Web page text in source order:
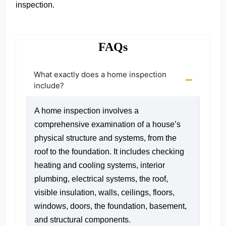
inspection.
FAQs
What exactly does a home inspection
include?
A home inspection involves a
comprehensive examination of a house’s
physical structure and systems, from the
roof to the foundation. It includes checking
heating and cooling systems, interior
plumbing, electrical systems, the roof,
visible insulation, walls, ceilings, floors,
windows, doors, the foundation, basement,
and structural components.